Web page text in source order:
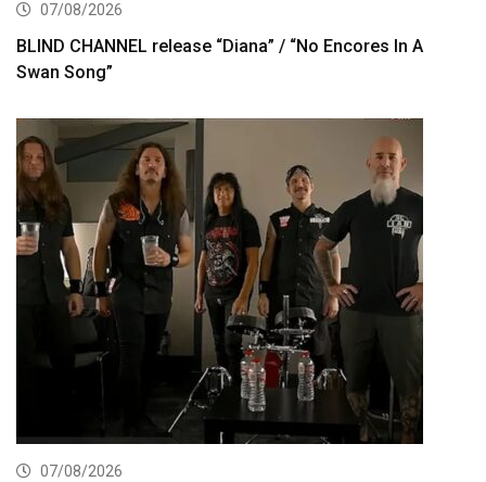
07/08/2026
BLIND CHANNEL release “Diana” / “No Encores In A
Swan Song”
07/08/2026